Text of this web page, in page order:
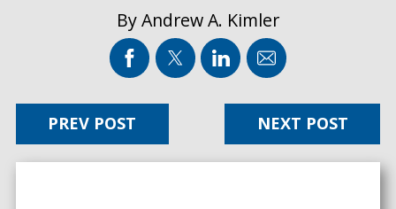
ByAndrew A. Kimler
PREV POST NEXT POST